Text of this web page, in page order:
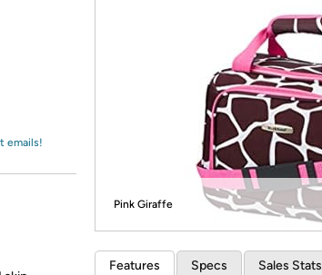
emails!
Pink Giraffe
Features Specs Sales Stats